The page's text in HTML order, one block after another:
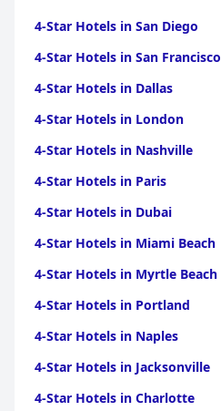
4-Star Hotels in San Diego
4-Star Hotels in San Francisco
4-Star Hotels in Dallas
4-Star Hotels in London
4-Star Hotels in Nashville
4-Star Hotels in Paris
4-Star Hotels in Dubai
4-Star Hotels in Miami Beach
4-Star Hotels in Myrtle Beach
4-Star Hotels in Portland
4-Star Hotels in Naples
4-Star Hotels in Jacksonville
4-Star Hotels in Charlotte